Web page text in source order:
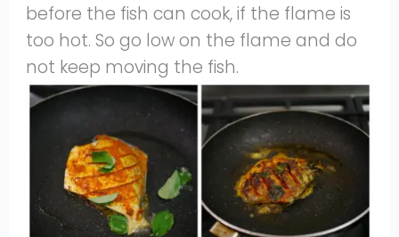
before the fish can cook, if the flame is
too hot. So go low on the flame and do
not keep moving the fish.